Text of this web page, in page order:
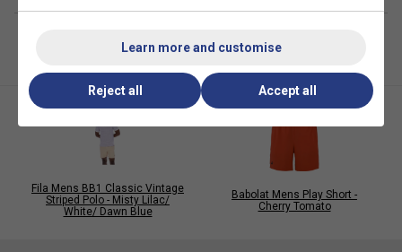
Fila Mens BB1 Classic Vintage
Striped Polo - Misty Lilac/
White/ Dawn Blue
Babolat Mens Play Short -
Cherry Tomato
Learn more and customise
Reject all Accept all